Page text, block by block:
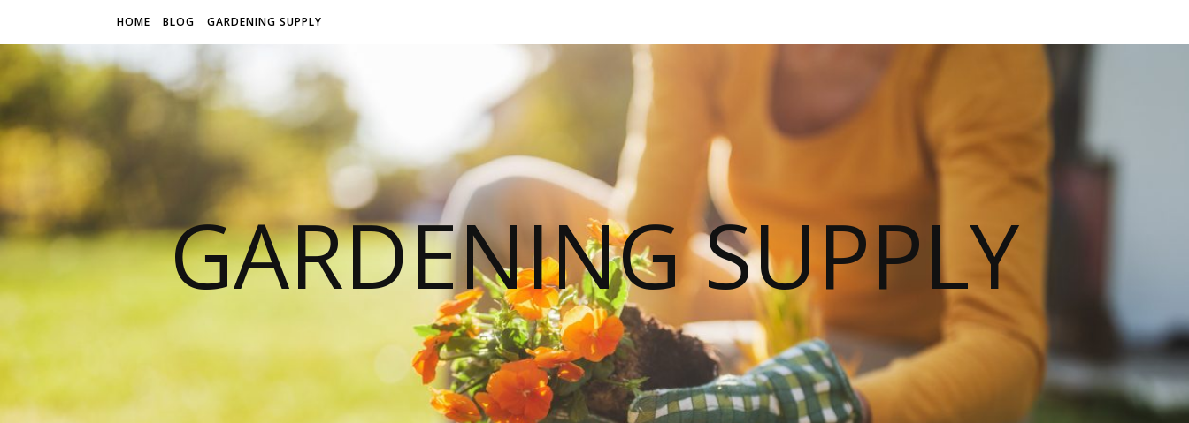
HOME BLOG GARDENING SUPPLY
GARDENING SUPPLY